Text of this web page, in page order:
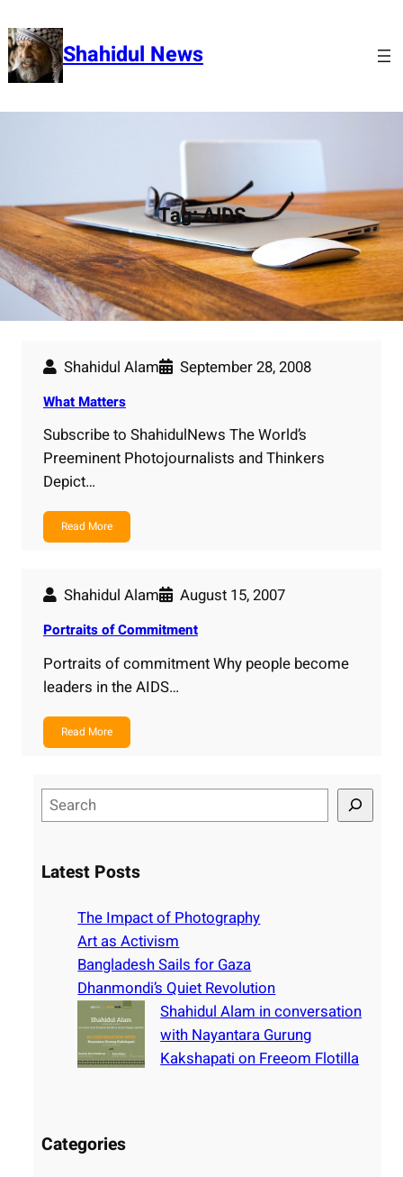
to
content Shahidul News
Tag:AIDS
Shahidul Alam September 28, 2008
What Matters
Subscribe to ShahidulNews The World’s
Preeminent Photojournalists and Thinkers
Depict…
Read More
Shahidul Alam August 15, 2007
Portraits of Commitment
Portraits of commitment Why people become
leaders in the AIDS…
Read More
e
rLatest Posts
The Impact of Photography
Art as Activism
Bangladesh Sails for Gaza
Dhanmondi’s Quiet Revolution
Shahidul Alam in conversation
with Nayantara Gurung
Kakshapati on Freeom Flotilla
Categories